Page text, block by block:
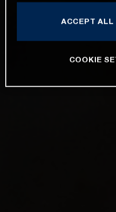
ACCEPT ALL
COOKIE